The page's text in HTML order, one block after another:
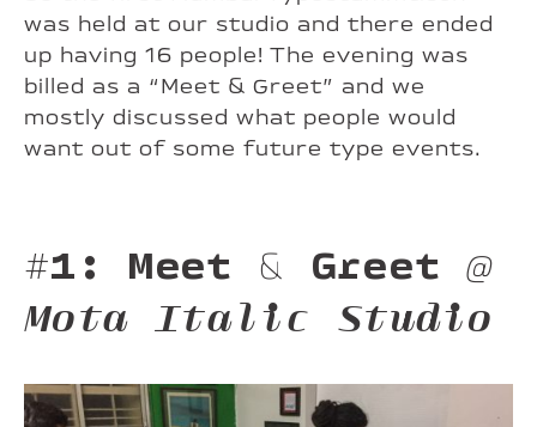
was held at our studio and there ended
up having 16 people! The evening was
billed as a “Meet & Greet” and we
mostly discussed what people would
want out of some future type events.
#1: Meet & Greet@
Mota Italic Studio